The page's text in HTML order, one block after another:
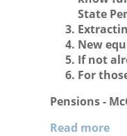
State
New
If not
For
Pensions -
Read more